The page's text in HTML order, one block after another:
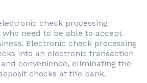
check processing
need to be able to accept
Electronic check processing
into an electronic transaction
convenience, eliminating the
checks at the bank.